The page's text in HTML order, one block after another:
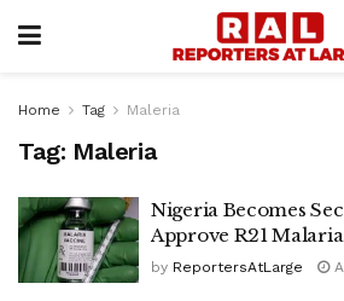
Home Tag Maleria
Tag: Maleria
Nigeria Becomes
Approve R21
by ReportersAtLarge